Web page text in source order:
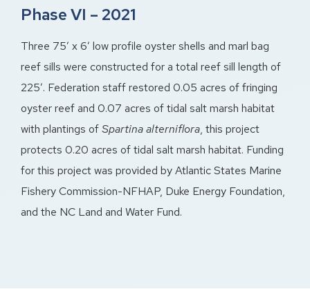
Phase VI – 2021
Three 75′ x 6′ low profile oyster shells and marl bag
reef sills were constructed for a total reef sill length of
225′. Federation staff restored 0.05 acres of fringing
oyster reef and 0.07 acres of tidal salt marsh habitat
with plantings ofSpartina alterniflora, this project
protects 0.20 acres of tidal salt marsh habitat. Funding
for this project was provided by Atlantic States Marine
Fishery Commission-NFHAP, Duke Energy Foundation,
and the NC Land and Water Fund.